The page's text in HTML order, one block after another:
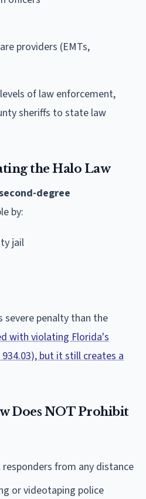
providers (EMTs,
of law enforcement,
sheriffs to state law
the Halo Law
degree
by:
jail
severe penalty than the
with violating Florida's
but it still creates a
Does NOT Prohibit
from any distance
or videotaping police